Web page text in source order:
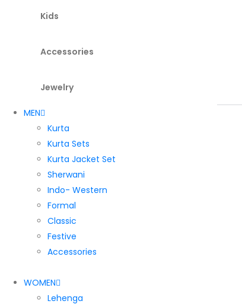
Kids
Accessories
Jewelry
MEN
Kurta
Kurta Sets
Kurta Jacket Set
Sherwani
Indo- Western
Formal
Classic
Festive
Accessories
WOMEN
Lehenga